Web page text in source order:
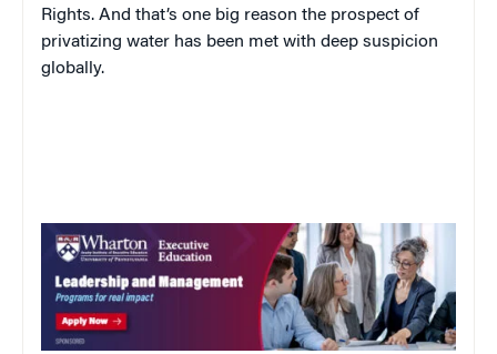
Rights. And that’s one big reason the prospect of
privatizing water has been met with deep suspicion
globally.